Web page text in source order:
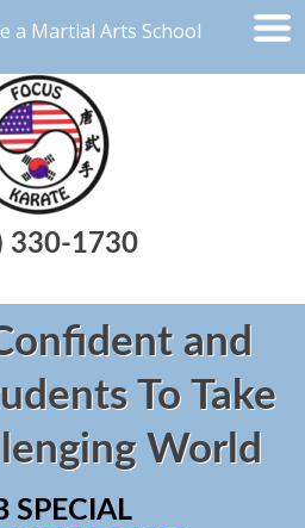
a Martial Arts School
330-1730
and
To Take
World
SPECIAL